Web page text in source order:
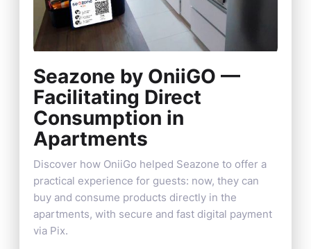
Seazone by OniiGO —
Facilitating Direct
Consumption in
Apartments
Discover how OniiGo helped Seazone to offer a
practical experience for guests: now, they can
buy and consume products directly in the
apartments, with secure and fast digital payment
via Pix.